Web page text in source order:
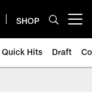
SHOP
Quick Hits Draft